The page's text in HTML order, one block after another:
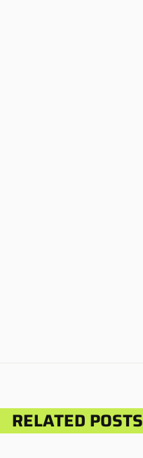
RELATED POSTS